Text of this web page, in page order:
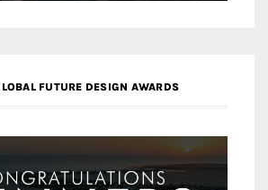
FUTURE DESIGN AWARDS